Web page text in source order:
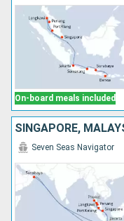
On-board meals included
Seven Seas Navigator